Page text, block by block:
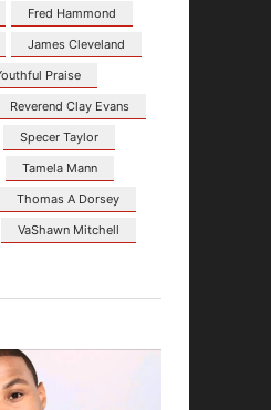
Fred Hammond
James Cleveland
Praise
Reverend Clay Evans
Specer Taylor
Tamela Mann
Thomas A Dorsey
VaShawn Mitchell